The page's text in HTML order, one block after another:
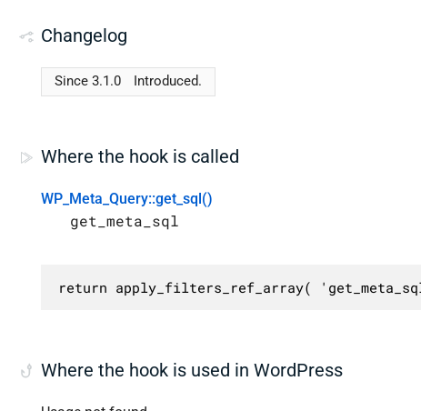
Changelog
Since 3.1.0 Introduced.
Where the hook is called
WP_Meta_Query::get_sql()
get_meta_sql
return apply_filters_ref_array(
Where the hook is used in WordPress